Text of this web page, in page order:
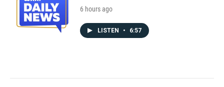
6 hours ago
LISTEN • 6:57